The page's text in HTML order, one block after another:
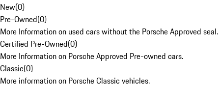
New(0)
Pre-Owned(0)
More Information on used cars without the Porsche Approved seal.
Certified Pre-Owned(0)
More Information on Porsche Approved Pre-owned cars.
Classic(0)
More information on Porsche Classic vehicles.